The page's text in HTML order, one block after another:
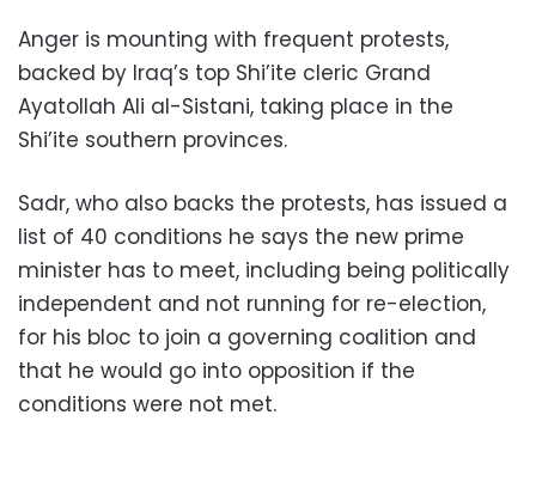
Anger is mounting with frequent protests,
backed by Iraq’s top Shi’ite cleric Grand
Ayatollah Ali al-Sistani, taking place in the
Shi’ite southern provinces.
Sadr, who also backs the protests, has issued a
list of 40 conditions he says the new prime
minister has to meet, including being politically
independent and not running for re-election,
for his bloc to join a governing coalition and
that he would go into opposition if the
conditions were not met.